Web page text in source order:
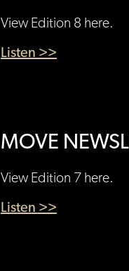
View Edition 8 here.
Listen >>
MOVE
View Edition 7 here.
Listen >>